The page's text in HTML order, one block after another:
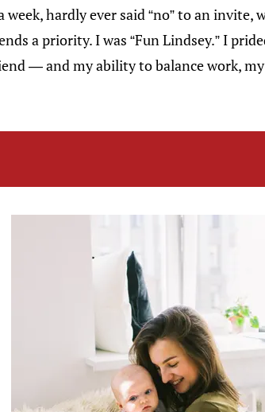
hardly ever said “no” to an invite,
a priority. I was “Fun Lindsey.” I
— and my ability to balance work,